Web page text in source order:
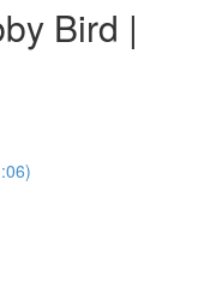
Bird |